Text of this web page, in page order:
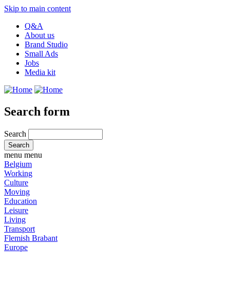
Skip to main content
Q&A
About us
Brand Studio
Small Ads
Jobs
Media kit
Search form
Search
menu menu
Belgium
Working
Culture
Moving
Education
Leisure
Living
Transport
Flemish Brabant
Europe